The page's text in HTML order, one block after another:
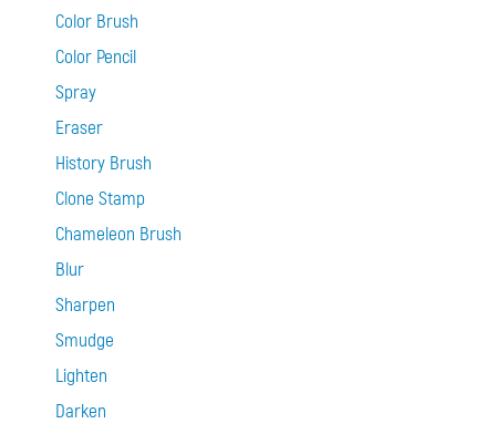
Color Brush
Color Pencil
Spray
Eraser
History Brush
Clone Stamp
Chameleon Brush
Blur
Sharpen
Smudge
Lighten
Darken